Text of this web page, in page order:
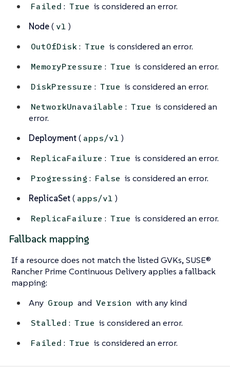
Failed : True is considered an error.
Node( v1 )
OutOfDisk: True is considered an error.
MemoryPressure : True is considered an error.
DiskPressure : True is considered an error.
NetworkUnavailable : True is considered an
error.
Deployment( apps/v1 )
ReplicaFailure : True is considered an error.
Progressing : False is considered an error.
ReplicaSet( apps/v1 )
ReplicaFailure : True is considered an error.
Fallback mapping
If a resource does not match the listed GVKs, SUSE®
Rancher Prime Continuous Delivery applies a fallback
mapping:
Any Group and Version with any kind
Stalled : True is considered an error.
Failed : True is considered an error.